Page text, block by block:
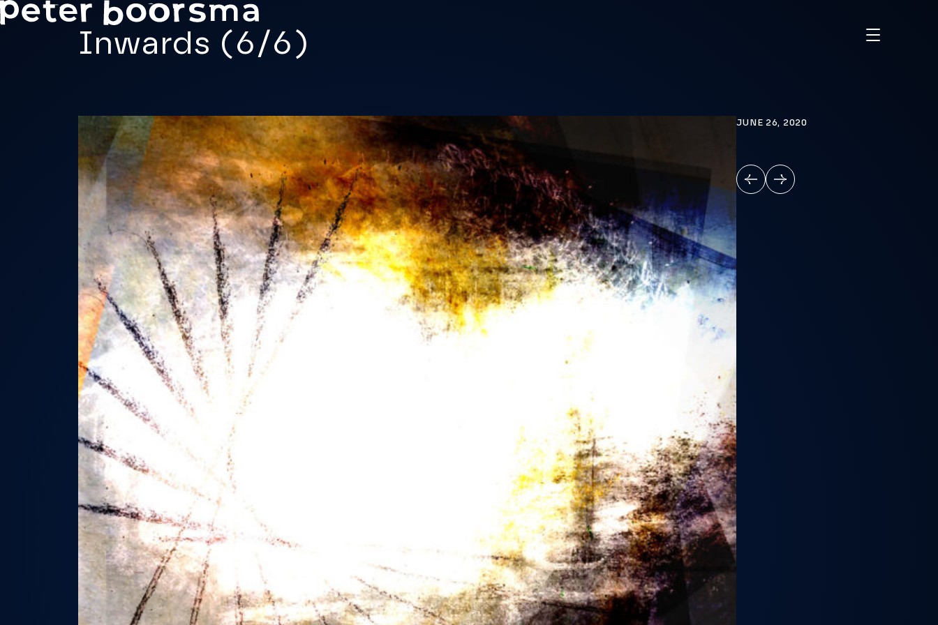
Skip to main content
Inwards (6/6)
JUNE 26, 2020
PREVIOUS
NEXT